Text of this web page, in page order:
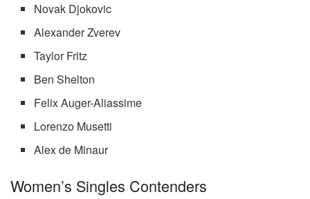
Novak Djokovic
Alexander Zverev
Taylor Fritz
Ben Shelton
Felix Auger-Aliassime
Lorenzo Musetti
Alex de Minaur
Women’s Singles Contenders